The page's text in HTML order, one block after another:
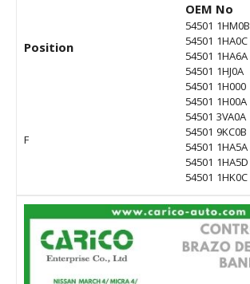
Position
F
OEM No
54501 1HM0B
54501 1HA0C
54501 1HA6A
54501 1HJ0A
54501 1H000
54501 1H00A
54501 3VA0A
54501 9KC0B
54501 1HA5A
54501 1HA5D
54501 1HK0C